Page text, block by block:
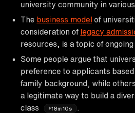
university community in
The business model of
consideration of legacy
resources, is a topic of
Some people argue that
preference to applicants
family background, while
a legitimate way to build a
class
18m10s